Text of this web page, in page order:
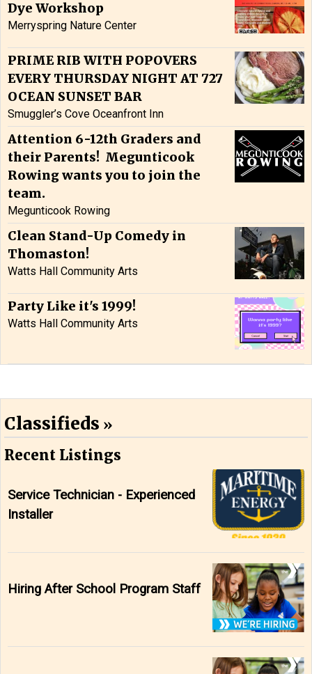
Dye Workshop
Merryspring Nature Center
PRIME RIB WITH POPOVERS
EVERY THURSDAY NIGHT AT 727
OCEAN SUNSET BAR
Smuggler’s Cove Oceanfront Inn
Attention 6-12th Graders and
their Parents! Megunticook
Rowing wants you to join the
team.
Megunticook Rowing
Clean Stand-Up Comedy in
Thomaston!
Watts Hall Community Arts
Party Like it's 1999!
Watts Hall Community Arts
Classifieds
Recent Listings
Service Technician - Experienced
Installer
Hiring After School Program Staff